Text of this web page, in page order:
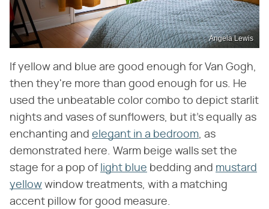
Angela Lewis
If yellow and blue are good enough for Van Gogh,
then they're more than good enough for us. He
used the unbeatable color combo to depict starlit
nights and vases of sunflowers, but it's equally as
enchanting and elegant in a bedroom, as
demonstrated here. Warm beige walls set the
stage for a pop of light blue bedding and mustard
yellow window treatments, with a matching
accent pillow for good measure.